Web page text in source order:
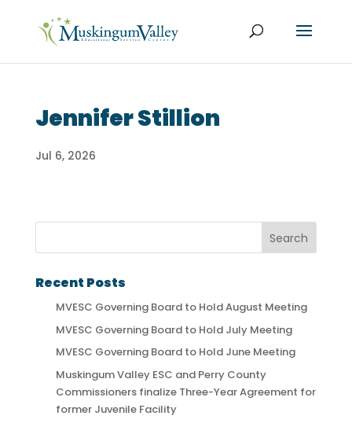
Jennifer Stillion
Jul 6, 2026
Recent Posts
MVESC Governing Board to Hold August Meeting
MVESC Governing Board to Hold July Meeting
MVESC Governing Board to Hold June Meeting
Muskingum Valley ESC and Perry County
Commissioners finalize Three-Year Agreement for
former Juvenile Facility